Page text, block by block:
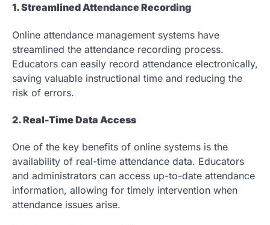
1. Streamlined Attendance Recording
Online attendance management systems have
streamlined the attendance recording process.
Educators can easily record attendance electronically,
saving valuable instructional time and reducing the
risk of errors.
2. Real-Time Data Access
One of the key benefits of online systems is the
availability of real-time attendance data. Educators
and administrators can access up-to-date attendance
information, allowing for timely intervention when
attendance issues arise.